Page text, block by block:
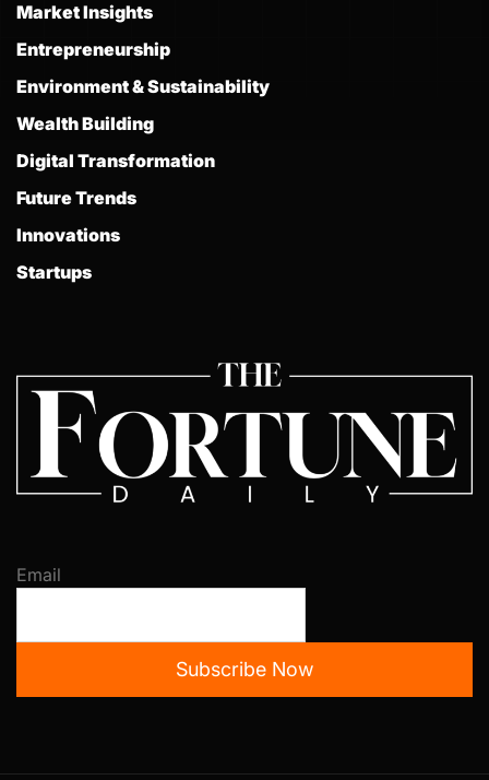
Market Insights
Entrepreneurship
Environment & Sustainability
Wealth Building
Digital Transformation
Future Trends
Innovations
Startups
Email
Subscribe Now